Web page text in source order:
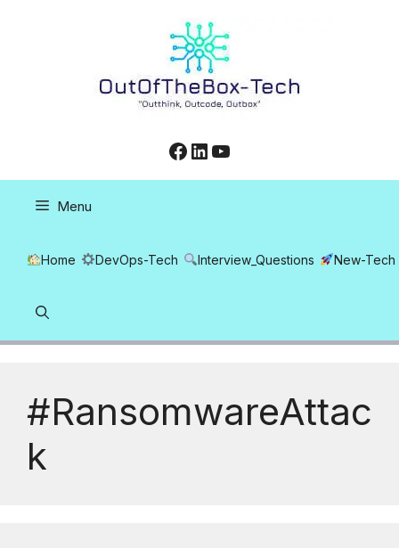
Facebook
LinkedIn
YouTube
Menu
Home DevOps-Tech Interview_Questions New-Tech
#RansomwareAttac
k